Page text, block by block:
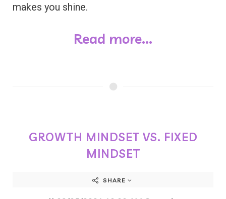
makes you shine.
Read more...
GROWTH MINDSET VS. FIXED
MINDSET
SHARE